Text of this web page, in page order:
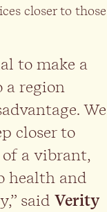
closer to those
to make a
a region
We
closer to
a vibrant,
health and
said Verity